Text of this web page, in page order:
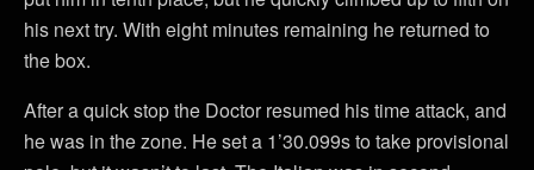
his next try. With eight minutes remaining he returned to
the box.
After a quick stop the Doctor resumed his time attack, and
he was in the zone. He set a 1’30.099s to take provisional